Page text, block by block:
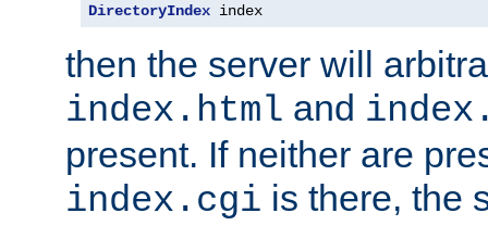
DirectoryIndex index
then the server will
index.html and
present. If neither are
index.cgi is there, the